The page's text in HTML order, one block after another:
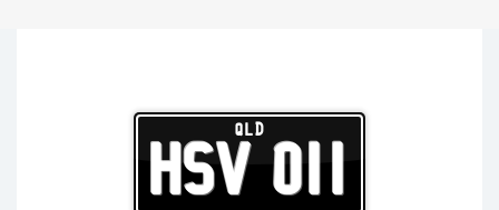
QLD
HSV 011